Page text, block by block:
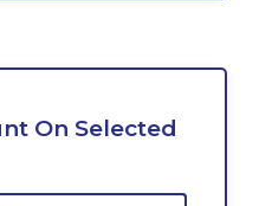
On Selected